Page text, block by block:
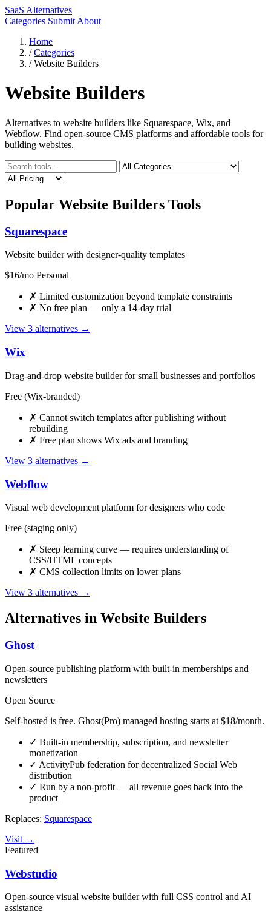
SaaS Alternatives
Categories Submit About
Home
/ Categories
/ Website Builders
Website Builders
Alternatives to website builders like Squarespace, Wix, and
Webflow. Find open-source CMS platforms and affordable tools for
building websites.
Popular Website Builders Tools
Squarespace
Website builder with designer-quality templates
$16/mo Personal
✗ Limited customization beyond template constraints
✗ No free plan — only a 14-day trial
View 3 alternatives →
Wix
Drag-and-drop website builder for small businesses and portfolios
Free (Wix-branded)
✗ Cannot switch templates after publishing without
rebuilding
✗ Free plan shows Wix ads and branding
View 3 alternatives →
Webflow
Visual web development platform for designers who code
Free (staging only)
✗ Steep learning curve — requires understanding of
CSS/HTML concepts
✗ CMS collection limits on lower plans
View 3 alternatives →
Alternatives in Website Builders
Ghost
Open-source publishing platform with built-in memberships and
newsletters
Open Source
Self-hosted is free. Ghost(Pro) managed hosting starts at $18/month.
✓ Built-in membership, subscription, and newsletter
monetization
✓ ActivityPub federation for decentralized Social Web
distribution
✓ Run by a non-profit — all revenue goes back into the
product
Replaces: Squarespace
Visit →
Featured
Webstudio
Open-source visual website builder with full CSS control and AI
assistance